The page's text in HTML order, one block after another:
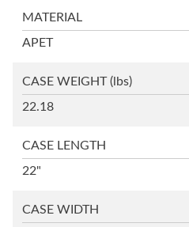
MATERIAL
APET
CASE WEIGHT(lbs)
22.18
CASE LENGTH
22"
CASE WIDTH